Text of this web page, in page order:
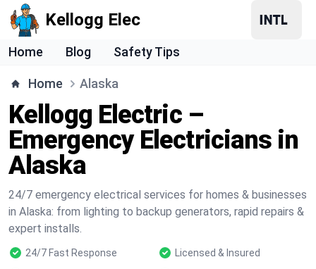
Kellogg Elec
Home Blog Safety Tips
Home Alaska
Kellogg Electric –
Emergency Electricians in
Alaska
24/7 emergency electrical services for homes & businesses
in Alaska: from lighting to backup generators, rapid repairs &
expert installs.
24/7 Fast Response
Licensed & Insured